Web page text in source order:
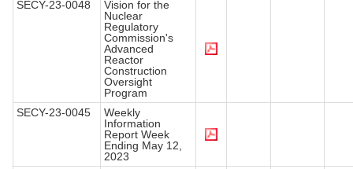
SECY-23-0048
Vision for the
Nuclear
Regulatory
Commission's
Advanced
Reactor
Construction
Oversight
Program
SECY-23-0045
Weekly
Information
Report Week
Ending May 12,
2023